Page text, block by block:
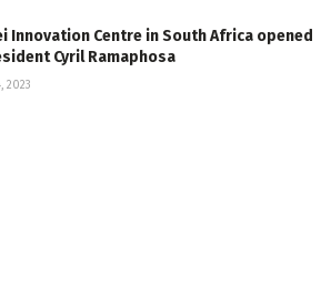
Innovation Centre in South Africa opened
Cyril Ramaphosa
2023